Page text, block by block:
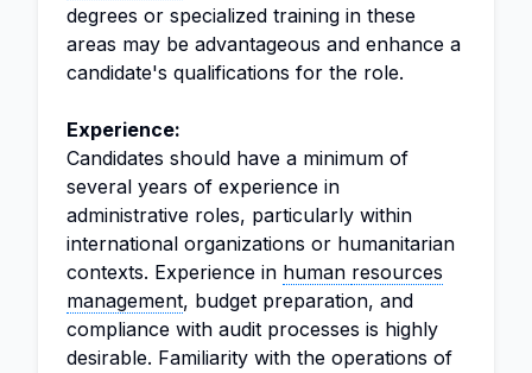
degrees or specialized training in these
areas may be advantageous and enhance a
candidate's qualifications for the role.
Experience:
Candidates should have a minimum of
several years of experience in
administrative roles, particularly within
international organizations or humanitarian
contexts. Experience in human resources
management, budget preparation, and
compliance with audit processes is highly
desirable. Familiarity with the operations of